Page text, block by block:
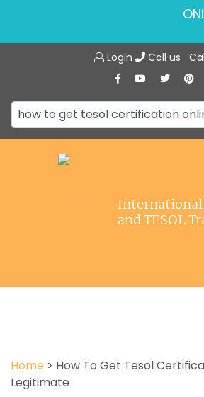
IN-
120-
Login Call us
International
and TESOL
Home > How To Get Tesol
Legitimate
Jobs
Affiliations
Contact us